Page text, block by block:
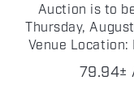
Auction is to
Thursday,
Venue
Venue, 7500
Proxibid Link:
79.94±